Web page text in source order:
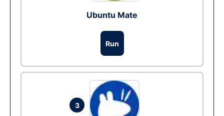
Ubuntu Mate
Run
3